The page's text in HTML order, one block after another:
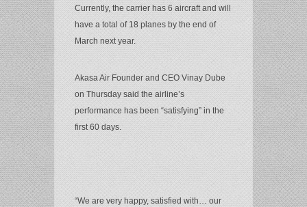
Currently, the carrier has 6 aircraft and will
have a total of 18 planes by the end of
March next year.
Akasa Air Founder and CEO Vinay Dube
on Thursday said the airline’s
performance has been “satisfying” in the
first 60 days.
“We are very happy, satisfied with… our